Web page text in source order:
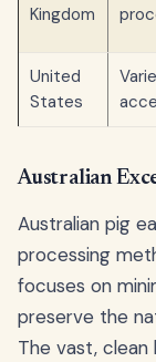
Kingdom
United
States
Australian
Australian pig
processing
focuses on
preserve the
The vast, clean